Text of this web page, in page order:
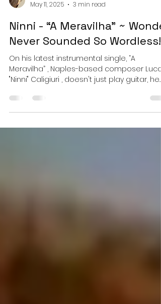
Esther
May 11, 2025
3 min read
Ninni - “A Meravilha” ~
Never Sounded So Wordless!
Meravilha” , Naples-based composer Luca
"Ninni" Caligiuri , doesn't just play guitar, he